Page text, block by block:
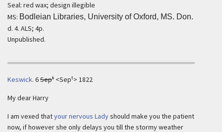
Seal: red wax; design illegible
MS: Bodleian Libraries, University of Oxford, MS. Don.
d. 4. ALS; 4p.
Unpublished.
Keswick. 6Sept <Sept> 1822
My dear Harry
I am vexed thatyour nervous Ladyshould make you the patient
now, if however she only delays you till the stormy weather